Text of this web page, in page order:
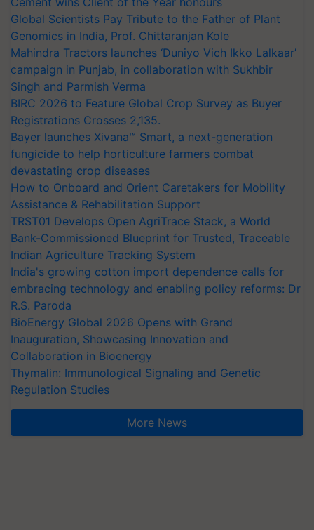
Global Scientists Pay Tribute to the Father of Plant
Genomics in India, Prof. Chittaranjan Kole
Mahindra Tractors launches ‘Duniyo Vich Ikko Lalkaar’
campaign in Punjab, in collaboration with Sukhbir
Singh and Parmish Verma
BIRC 2026 to Feature Global Crop Survey as Buyer
Registrations Crosses 2,135.
Bayer launches Xivana™ Smart, a next-generation
fungicide to help horticulture farmers combat
devastating crop diseases
How to Onboard and Orient Caretakers for Mobility
Assistance & Rehabilitation Support
TRST01 Develops Open AgriTrace Stack, a World
Bank-Commissioned Blueprint for Trusted, Traceable
Indian Agriculture Tracking System
India's growing cotton import dependence calls for
embracing technology and enabling policy reforms: Dr
R.S. Paroda
BioEnergy Global 2026 Opens with Grand
Inauguration, Showcasing Innovation and
Collaboration in Bioenergy
Thymalin: Immunological Signaling and Genetic
Regulation Studies
More News